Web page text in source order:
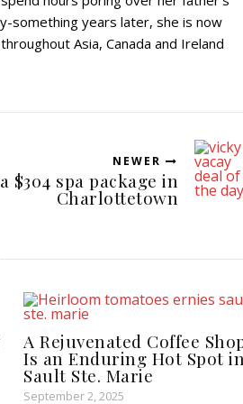
something years later, she is now
Asia, Canada and Ireland
NEWER
$304 spa package in
Charlottetown
A Rejuvenated Coffee
Is an Enduring Hot Spot
Sault Ste. Marie
September 2, 2025